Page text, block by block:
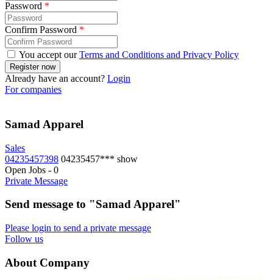
Password *
Confirm Password *
You accept ourTerms and Conditions and Privacy Policy
Already have an account? Login
For companies
Samad Apparel
Sales
04235457398 04235457*** show
Open Jobs - 0
Private Message
Send message to "Samad Apparel"
Please login to send a private message
Follow us
About Company